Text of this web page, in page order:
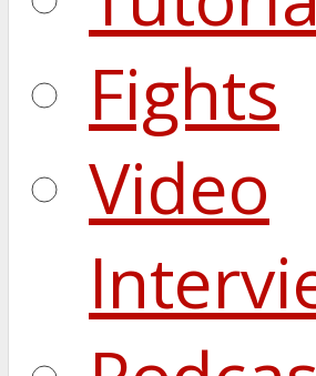
Fights
Video